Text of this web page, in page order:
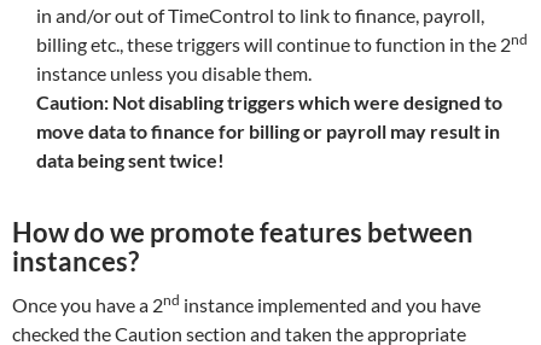
in and/or out of TimeControl to link to finance, payroll,
billing etc., these triggers will continue to function in the 2nd
instance unless you disable them.
Caution: Not disabling triggers which were designed to
move data to finance for billing or payroll may result in
data being sent twice!
How do we promote features between
instances?
Once you have a 2nd instance implemented and you have
checked the Caution section and taken the appropriate